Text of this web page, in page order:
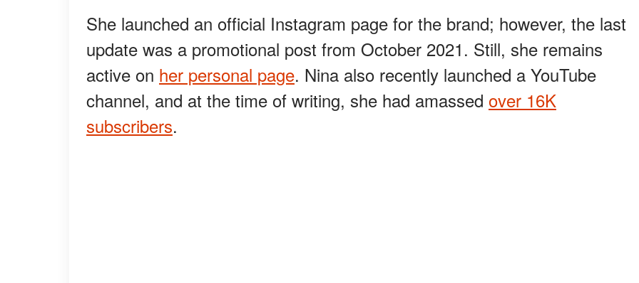
She launched an official Instagram page for the brand; however, the last
update was a promotional post from October 2021. Still, she remains
active on her personal page. Nina also recently launched a YouTube
channel, and at the time of writing, she had amassed over 16K
subscribers.